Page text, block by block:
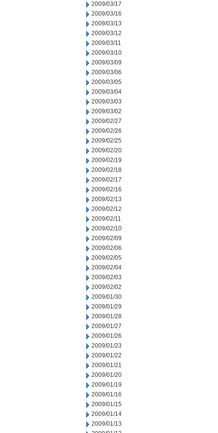
2009/03/17
2009/03/16
2009/03/13
2009/03/12
2009/03/11
2009/03/10
2009/03/09
2009/03/06
2009/03/05
2009/03/04
2009/03/03
2009/03/02
2009/02/27
2009/02/26
2009/02/25
2009/02/20
2009/02/19
2009/02/18
2009/02/17
2009/02/16
2009/02/13
2009/02/12
2009/02/11
2009/02/10
2009/02/09
2009/02/06
2009/02/05
2009/02/04
2009/02/03
2009/02/02
2009/01/30
2009/01/29
2009/01/28
2009/01/27
2009/01/26
2009/01/23
2009/01/22
2009/01/21
2009/01/20
2009/01/19
2009/01/16
2009/01/15
2009/01/14
2009/01/13